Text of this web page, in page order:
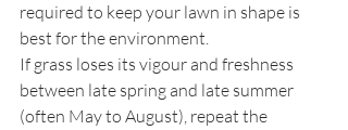
required to keep your lawn in shape is
best for the environment.
If grass loses its vigour and freshness
between late spring and late summer
(often May to August), repeat the